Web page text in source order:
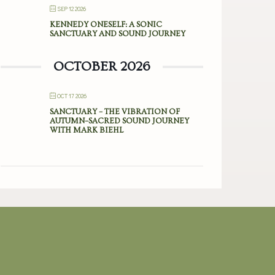
SEP 12 2026
KENNEDY ONESELF: A SONIC
SANCTUARY AND SOUND JOURNEY
OCTOBER 2026
OCT 17 2026
SANCTUARY – THE VIBRATION OF
AUTUMN–SACRED SOUND JOURNEY
WITH MARK BIEHL